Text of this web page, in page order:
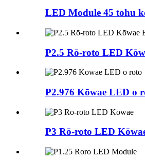
LED Module 45 tohu
P2.5 Rō-roto LED
P2.976 Kōwae LED o
P3 Rō-roto LED